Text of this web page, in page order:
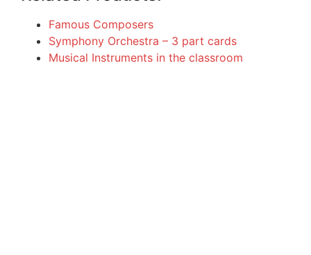
Famous Composers
Symphony Orchestra – 3 part cards
Musical Instruments in the classroom